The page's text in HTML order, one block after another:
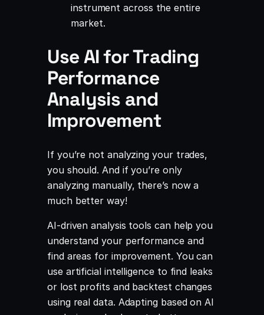
instrument across the entire
market.
Use AI for Trading
Performance
Analysis and
Improvement
If you’re not analyzing your trades,
you should. And if you’re only
analyzing manually, there’s now a
much better way!
AI-driven analysis tools can help you
understand your performance and
find areas for improvement. You can
use artificial intelligence to find leaks
or lost profits and backtest changes
using real data. Adapting based on AI